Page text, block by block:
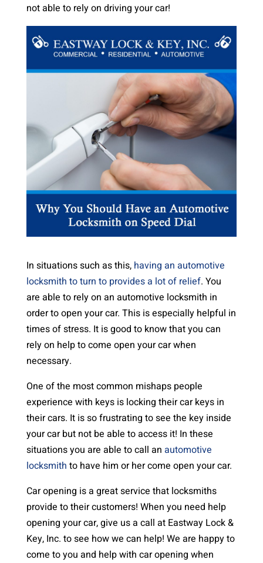
not able to rely on driving your car!
In situations such as this, having an automotive
locksmith to turn to provides a lot of relief. You
are able to rely on an automotive locksmith in
order to open your car. This is especially helpful in
times of stress. It is good to know that you can
rely on help to come open your car when
necessary.
One of the most common mishaps people
experience with keys is locking their car keys in
their cars. It is so frustrating to see the key inside
your car but not be able to access it! In these
situations you are able to call an automotive
locksmith to have him or her come open your car.
Car opening is a great service that locksmiths
provide to their customers! When you need help
opening your car, give us a call at Eastway Lock &
Key, Inc. to see how we can help! We are happy to
come to you and help with car opening when